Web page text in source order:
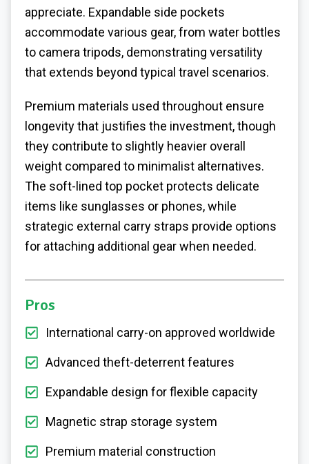
appreciate. Expandable side pockets
accommodate various gear, from water bottles
to camera tripods, demonstrating versatility
that extends beyond typical travel scenarios.
Premium materials used throughout ensure
longevity that justifies the investment, though
they contribute to slightly heavier overall
weight compared to minimalist alternatives.
The soft-lined top pocket protects delicate
items like sunglasses or phones, while
strategic external carry straps provide options
for attaching additional gear when needed.
Pros
International carry-on approved worldwide
Advanced theft-deterrent features
Expandable design for flexible capacity
Magnetic strap storage system
Premium material construction